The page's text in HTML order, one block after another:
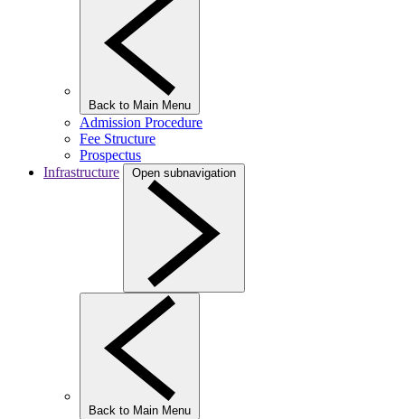
Back to Main Menu
Admission Procedure
Fee Structure
Prospectus
Infrastructure
Open subnavigation
Back to Main Menu